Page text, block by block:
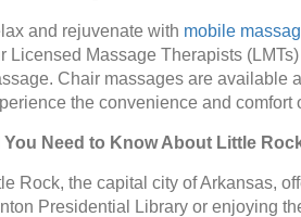
and rejuvenate with mobile
Licensed Massage Therapists
Chair massages are available
the convenience and
You Need to Know About Little
Rock, the capital city of Arkansas,
Presidential Library or enjoying